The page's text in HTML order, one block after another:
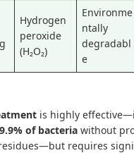
Hydrogen
peroxide
(H₂O₂)
Environme
ntally
degradabl
e
is highly
of bacteria without
requires